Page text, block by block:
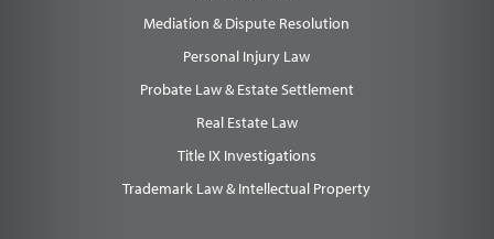
Mediation & Dispute Resolution
Personal Injury Law
Probate Law & Estate Settlement
Real Estate Law
Title IX Investigations
Trademark Law & Intellectual Property